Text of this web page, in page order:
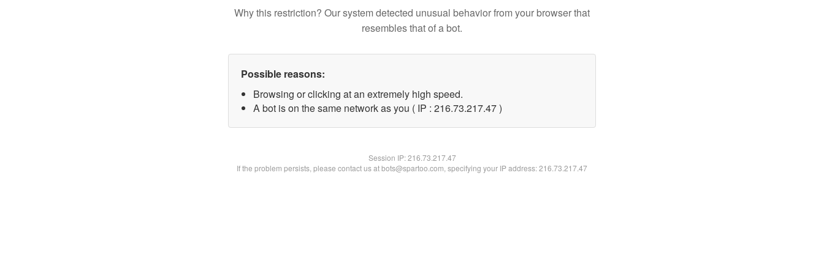
Why this restriction? Our system detected unusual behavior from your browser that
resembles that of a bot.
Possible reasons:
Browsing or clicking at an extremely high speed.
A bot is on the same network as you ( IP : 216.73.217.47 )
Session IP:216.73.217.47
If the problem persists, please contact us at bots@spartoo.com, specifying your IP address: 216.73.217.47